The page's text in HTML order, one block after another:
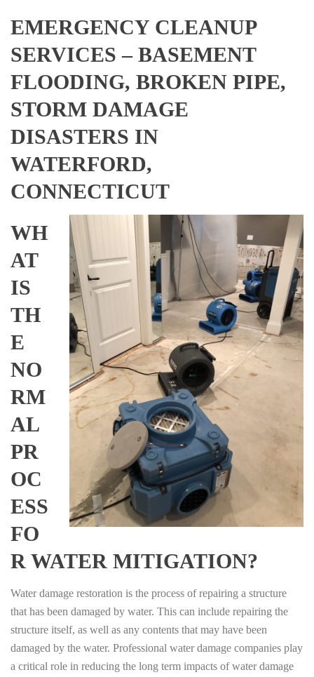
EMERGENCY CLEANUP
SERVICES – BASEMENT
FLOODING, BROKEN PIPE,
STORM DAMAGE
DISASTERS IN
WATERFORD,
CONNECTICUT
WH
AT
IS
TH
E
NO
RM
AL
PR
OC
ESS
FO
R WATER MITIGATION?
Water damage restoration is the process of repairing a structure
that has been damaged by water. This can include repairing the
structure itself, as well as any contents that may have been
damaged by the water. Professional water damage companies play
a critical role in reducing the long term impacts of water damage